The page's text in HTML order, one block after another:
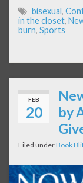
bisexual,
in the closet,
burn, Sports
FEB
20
by
Filed underBook